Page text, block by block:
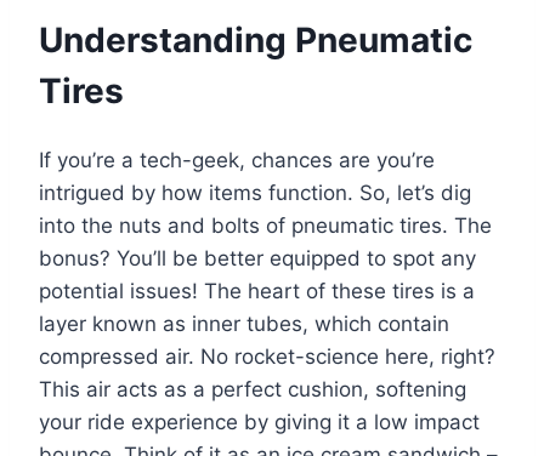
Understanding Pneumatic
Tires
If you’re a tech-geek, chances are you’re
intrigued by how items function. So, let’s dig
into the nuts and bolts of pneumatic tires. The
bonus? You’ll be better equipped to spot any
potential issues! The heart of these tires is a
layer known as inner tubes, which contain
compressed air. No rocket-science here, right?
This air acts as a perfect cushion, softening
your ride experience by giving it a low impact